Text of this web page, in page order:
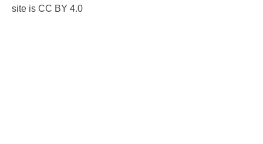
site is CC BY 4.0